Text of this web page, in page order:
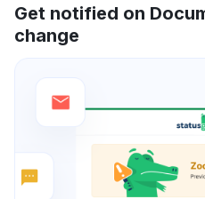
Get notified on
change